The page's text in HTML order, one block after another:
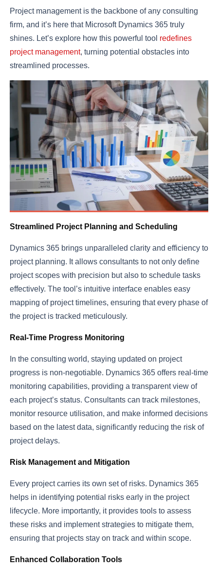
Project management is the backbone of any consulting
firm, and it’s here that Microsoft Dynamics 365 truly
shines. Let’s explore how this powerful tool redefines
project management, turning potential obstacles into
streamlined processes.
Streamlined Project Planning and Scheduling
Dynamics 365 brings unparalleled clarity and efficiency to
project planning. It allows consultants to not only define
project scopes with precision but also to schedule tasks
effectively. The tool’s intuitive interface enables easy
mapping of project timelines, ensuring that every phase of
the project is tracked meticulously.
Real-Time Progress Monitoring
In the consulting world, staying updated on project
progress is non-negotiable. Dynamics 365 offers real-time
monitoring capabilities, providing a transparent view of
each project’s status. Consultants can track milestones,
monitor resource utilisation, and make informed decisions
based on the latest data, significantly reducing the risk of
project delays.
Risk Management and Mitigation
Every project carries its own set of risks. Dynamics 365
helps in identifying potential risks early in the project
lifecycle. More importantly, it provides tools to assess
these risks and implement strategies to mitigate them,
ensuring that projects stay on track and within scope.
Enhanced Collaboration Tools